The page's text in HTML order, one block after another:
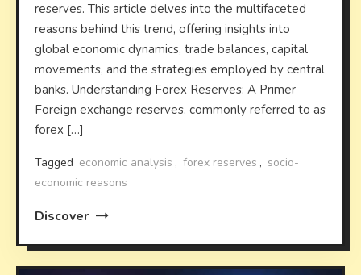
reserves. This article delves into the multifaceted
reasons behind this trend, offering insights into
global economic dynamics, trade balances, capital
movements, and the strategies employed by central
banks. Understanding Forex Reserves: A Primer
Foreign exchange reserves, commonly referred to as
forex […]
Tagged economic analysis , forex reserves , socio-
economic reasons
Discover